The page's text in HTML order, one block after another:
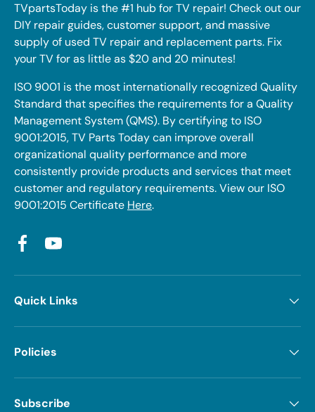
TVpartsToday is the #1 hub for TV repair! Check out our
DIY repair guides, customer support, and massive
supply of used TV repair and replacement parts. Fix
your TV for as little as $20 and 20 minutes!
ISO 9001 is the most internationally recognized Quality
Standard that specifies the requirements for a Quality
Management System (QMS). By certifying to ISO
9001:2015, TV Parts Today can improve overall
organizational quality performance and more
consistently provide products and services that meet
customer and regulatory requirements. View our ISO
9001:2015 Certificate Here.
FacebookYouTube
Quick Links
Policies
Subscribe